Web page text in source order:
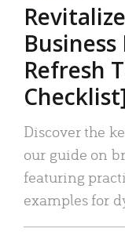
Refresh
Discover the
our guide on
featuring
examples for